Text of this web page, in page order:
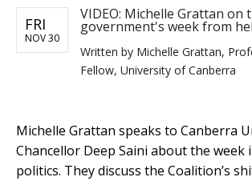
FRI
NOV 30
VIDEO: Michelle Grattan on
government's week from
Written by Michelle Grattan,
Fellow, University of Canberra
Michelle Grattan speaks to Canberra
Chancellor Deep Saini about the week
politics. They discuss the Coalition’s